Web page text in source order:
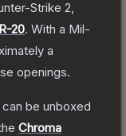
Strike 2
20. With a Mil-
a
openings.
can be unboxed
Chroma